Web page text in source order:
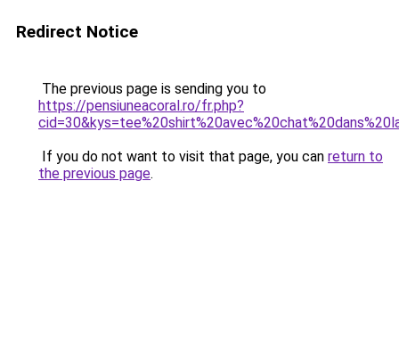
Redirect Notice
The previous page is sending you to
https://pensiuneacoral.ro/fr.php?
If you do not want to visit that page, you can return to
the previous page.